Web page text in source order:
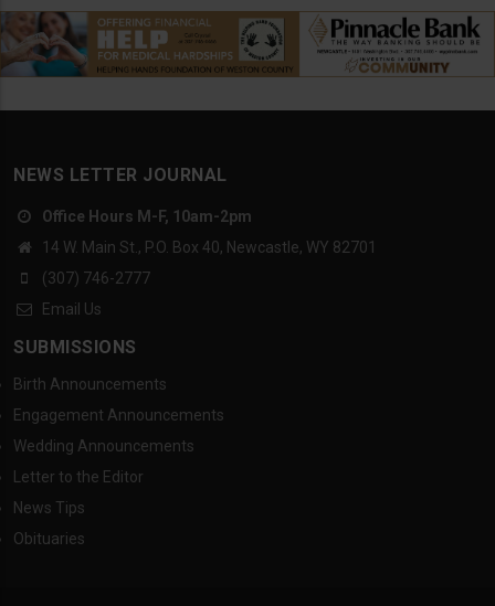
NEWS LETTER JOURNAL
Office Hours M-F, 10am-2pm
14 W. Main St., P.O. Box 40, Newcastle, WY 82701
(307) 746-2777
Email Us
SUBMISSIONS
Birth Announcements
Engagement Announcements
Wedding Announcements
Letter to the Editor
News Tips
Obituaries